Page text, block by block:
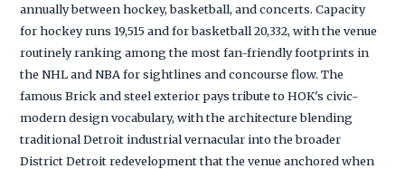
annually between hockey, basketball, and concerts. Capacity
for hockey runs 19,515 and for basketball 20,332, with the venue
routinely ranking among the most fan-friendly footprints in
the NHL and NBA for sightlines and concourse flow. The
famous Brick and steel exterior pays tribute to HOK's civic-
modern design vocabulary, with the architecture blending
traditional Detroit industrial vernacular into the broader
District Detroit redevelopment that the venue anchored when